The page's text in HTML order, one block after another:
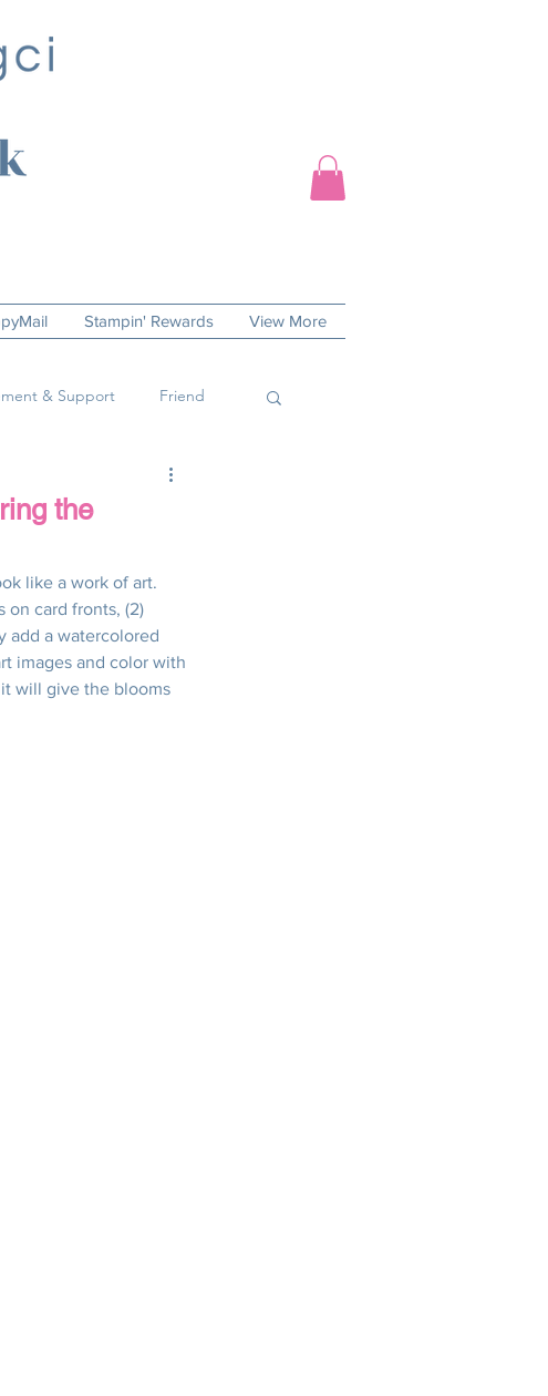
Stampin' Rewards View More
& Support Friend
Sympathy Cards
Cards Thanksgiving
Quick & Easy Cards
the
like a work of art.
on card fronts, (2)
add a watercolored
images and color with
will give the blooms